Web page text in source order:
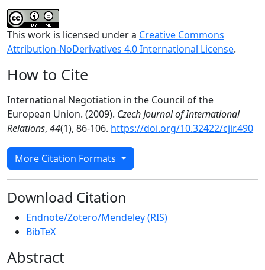
This work is licensed under a Creative Commons
Attribution-NoDerivatives 4.0 International License.
How to Cite
International Negotiation in the Council of the
European Union. (2009). Czech Journal of International
Relations, 44(1), 86-106. https://doi.org/10.32422/cjir.490
More Citation Formats
Download Citation
Endnote/Zotero/Mendeley (RIS)
BibTeX
Abstract